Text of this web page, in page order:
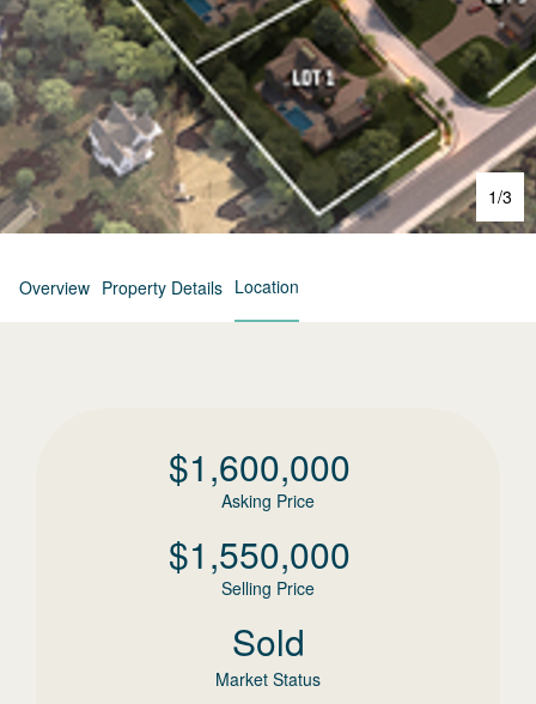
1/3
Overview Property Details Location
$1,600,000
Asking Price
$1,550,000
Selling Price
Sold
Market Status